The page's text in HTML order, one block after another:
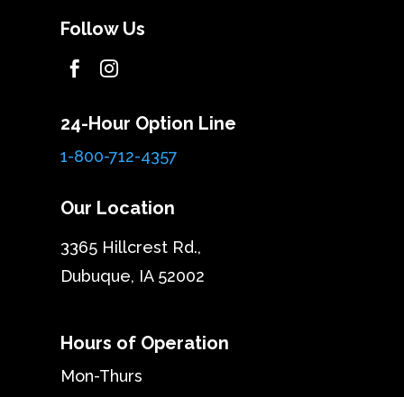
Follow Us
 
24-Hour Option Line
1-800-712-4357
Our Location
3365 Hillcrest Rd.,
Dubuque, IA 52002
Hours of Operation
Mon-Thurs